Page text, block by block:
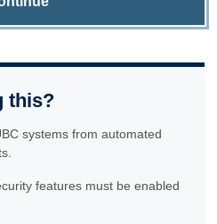
this?
systems from automated
features must be enabled